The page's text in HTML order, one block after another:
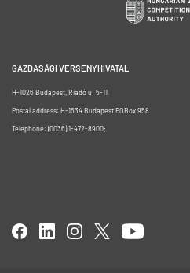
GAZDASÁGI VERSENYHIVATAL
H-1026 Budapest, Riadó u. 5-11.
Postal address: H-1534 Budapest POBox 958
Telephone: (0036) 1-472-8900;